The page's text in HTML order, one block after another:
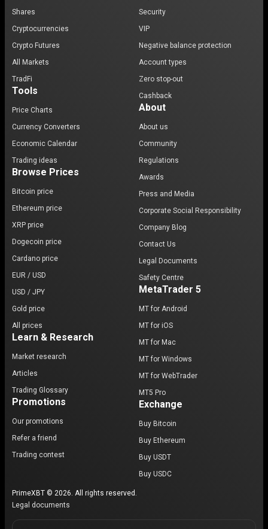
Shares
Cryptocurrencies
Crypto Futures
All Markets
TradFi
Tools
Price Charts
Currency Converters
Economic Calendar
Trading ideas
Browse Prices
Bitcoin price
Ethereum price
XRP price
Dogecoin price
Cardano price
EUR / USD
USD / JPY
Gold price
All prices
Learn & Research
Market research
Articles
Trading Glossary
Promotions
Our promotions
Refer a friend
Trading contest
Security
VIP
Negative balance protection
Account types
Zero stop-out
Cashback
About
About us
Community
Regulations
Awards
Press and Media
Corporate Social Responsibility
Company Blog
Contact Us
Legal Documents
Safety Centre
MetaTrader 5
MT for Android
MT for iOS
MT for Mac
MT for Windows
MT for WebTrader
MT5 Pro
Exchange
Buy Bitcoin
Buy Ethereum
Buy USDT
Buy USDC
PrimeXBT © 2026. All rights reserved.
Legal documents